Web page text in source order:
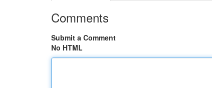
Comments
Submit a Comment
No HTML